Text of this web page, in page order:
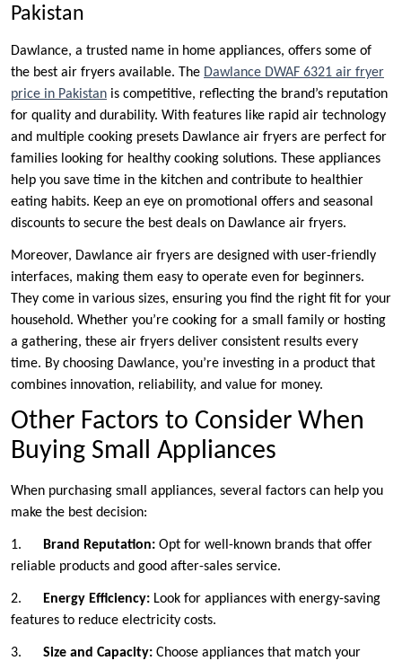
Pakistan
Dawlance, a trusted name in home appliances, offers some of
the best air fryers available. The Dawlance DWAF 6321 air fryer
price in Pakistan is competitive, reflecting the brand’s reputation
for quality and durability. With features like rapid air technology
and multiple cooking presets Dawlance air fryers are perfect for
families looking for healthy cooking solutions. These appliances
help you save time in the kitchen and contribute to healthier
eating habits. Keep an eye on promotional offers and seasonal
discounts to secure the best deals on Dawlance air fryers.
Moreover, Dawlance air fryers are designed with user-friendly
interfaces, making them easy to operate even for beginners.
They come in various sizes, ensuring you find the right fit for your
household. Whether you’re cooking for a small family or hosting
a gathering, these air fryers deliver consistent results every
time. By choosing Dawlance, you’re investing in a product that
combines innovation, reliability, and value for money.
Other Factors to Consider When
Buying Small Appliances
When purchasing small appliances, several factors can help you
make the best decision:
1. Brand Reputation: Opt for well-known brands that offer
reliable products and good after-sales service.
2. Energy Efficiency: Look for appliances with energy-saving
features to reduce electricity costs.
3. Size and Capacity: Choose appliances that match your